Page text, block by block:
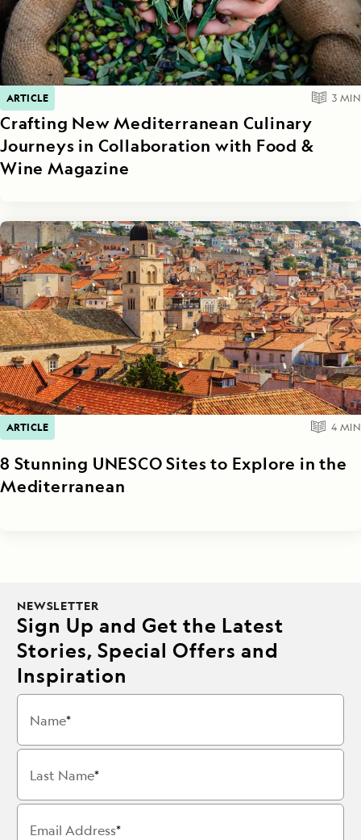
ARTICLE 3 MIN
Crafting New Mediterranean Culinary
Journeys in Collaboration with Food &
Wine Magazine
ARTICLE 4MIN
8 Stunning UNESCO Sites to Explore in the
Mediterranean
NEWSLETTER
Sign Up and Get the Latest
Stories, Special Offers and
Inspiration
Name
Last Name
Email Address